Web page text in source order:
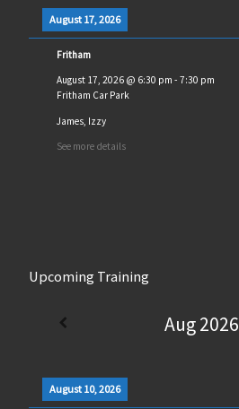
August 17, 2026
Fritham
August 17, 2026@ 6:30 pm - 7:30 pm
Fritham Car Park
James, Izzy
See more details
Upcoming Training
Aug 2026
August 10, 2026